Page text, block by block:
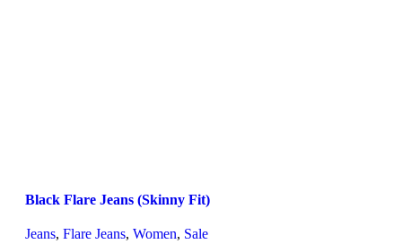
Black Flare Jeans (Skinny Fit)
Jeans, Flare Jeans, Women, Sale